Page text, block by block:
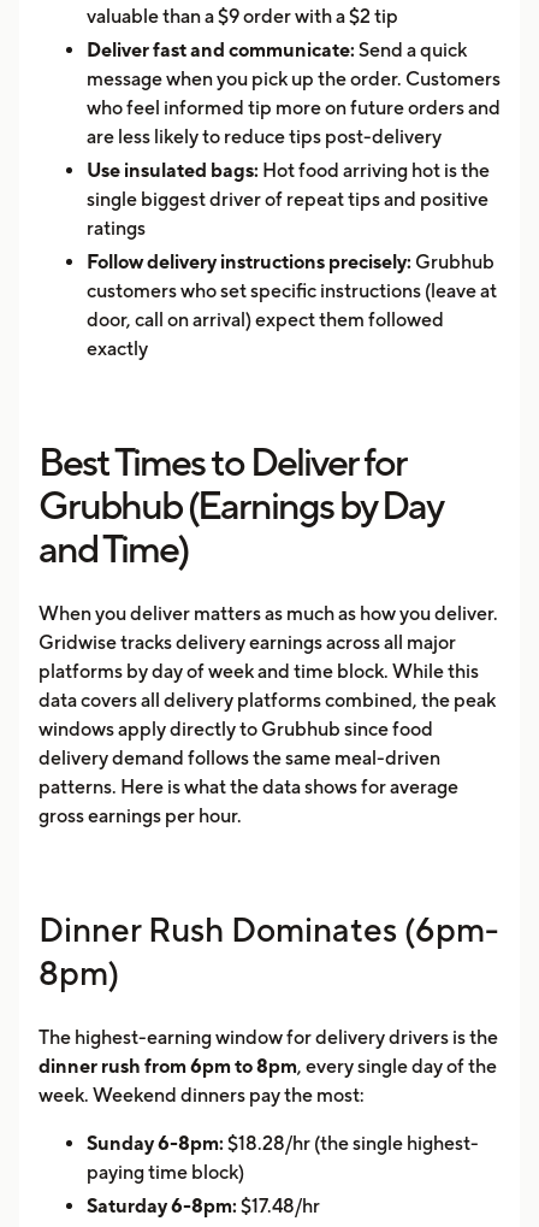
valuable than a $9 order with a $2 tip
Deliver fast and communicate: Send a quick
message when you pick up the order. Customers
who feel informed tip more on future orders and
are less likely to reduce tips post-delivery
Use insulated bags: Hot food arriving hot is the
single biggest driver of repeat tips and positive
ratings
Follow delivery instructions precisely: Grubhub
customers who set specific instructions (leave at
door, call on arrival) expect them followed
exactly
Best Times to Deliver for
Grubhub (Earnings by Day
and Time)
When you deliver matters as much as how you deliver.
Gridwise tracks delivery earnings across all major
platforms by day of week and time block. While this
data covers all delivery platforms combined, the peak
windows apply directly to Grubhub since food
delivery demand follows the same meal-driven
patterns. Here is what the data shows for average
gross earnings per hour.
Dinner Rush Dominates (6pm-
8pm)
The highest-earning window for delivery drivers is the
dinner rush from 6pm to 8pm, every single day of the
week. Weekend dinners pay the most:
Sunday 6-8pm: $18.28/hr (the single highest-
paying time block)
Saturday 6-8pm: $17.48/hr